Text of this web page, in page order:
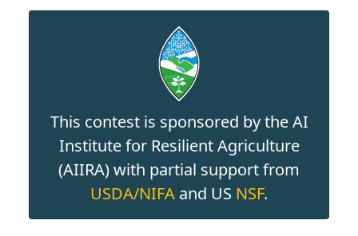
This contest is sponsored by the AI
Institute for Resilient Agriculture
(AIIRA) with partial support from
USDA/NIFA and US NSF.